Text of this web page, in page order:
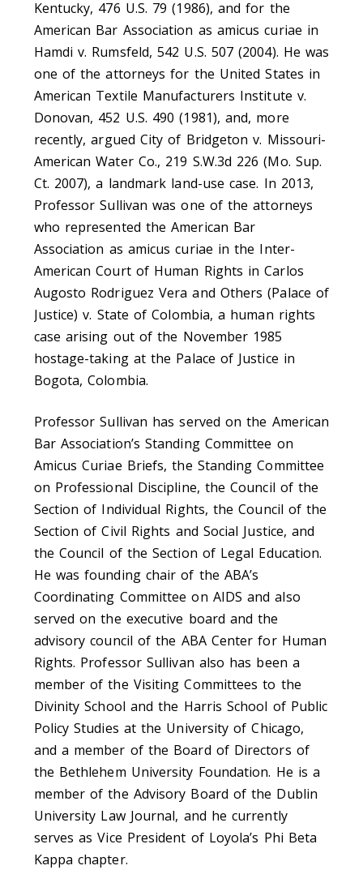
Kentucky, 476 U.S. 79 (1986), and for the
American Bar Association as amicus curiae in
Hamdi v. Rumsfeld, 542 U.S. 507 (2004). He was
one of the attorneys for the United States in
American Textile Manufacturers Institute v.
Donovan, 452 U.S. 490 (1981), and, more
recently, argued City of Bridgeton v. Missouri-
American Water Co., 219 S.W.3d 226 (Mo. Sup.
Ct. 2007), a landmark land-use case. In 2013,
Professor Sullivan was one of the attorneys
who represented the American Bar
Association as amicus curiae in the Inter-
American Court of Human Rights in Carlos
Augosto Rodriguez Vera and Others (Palace of
Justice) v. State of Colombia, a human rights
case arising out of the November 1985
hostage-taking at the Palace of Justice in
Bogota, Colombia.
Professor Sullivan has served on the American
Bar Association’s Standing Committee on
Amicus Curiae Briefs, the Standing Committee
on Professional Discipline, the Council of the
Section of Individual Rights, the Council of the
Section of Civil Rights and Social Justice, and
the Council of the Section of Legal Education.
He was founding chair of the ABA’s
Coordinating Committee on AIDS and also
served on the executive board and the
advisory council of the ABA Center for Human
Rights. Professor Sullivan also has been a
member of the Visiting Committees to the
Divinity School and the Harris School of Public
Policy Studies at the University of Chicago,
and a member of the Board of Directors of
the Bethlehem University Foundation. He is a
member of the Advisory Board of the Dublin
University Law Journal, and he currently
serves as Vice President of Loyola’s Phi Beta
Kappa chapter.